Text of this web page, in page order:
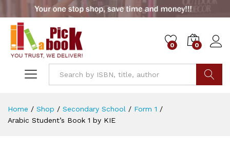
0 0
Home / Shop / Secondary School / Form 1 /
Arabic Student’s Book 1 by KIE